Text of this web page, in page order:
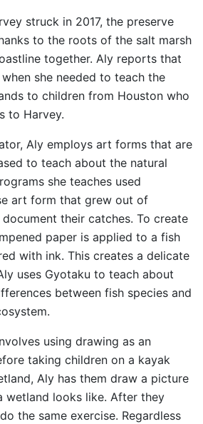
struck in 2017, the preserve
to the roots of the salt marsh
together. Aly reports that
she needed to teach the
to children from Houston who
to Harvey.
Aly employs art forms that are
to teach about the natural
she teaches used
art form that grew out of
document their catches. To create
paper is applied to a fish
with ink. This creates a delicate
uses Gyotaku to teach about
between fish species and
using drawing as an
taking children on a kayak
Aly has them draw a picture
wetland looks like. After they
the same exercise. Regardless